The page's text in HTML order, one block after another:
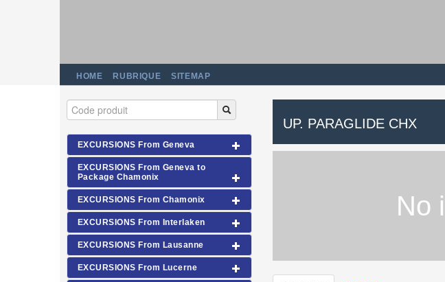
HOME RUBRIQUE SITEMAP
EXCURSIONS From Geneva
EXCURSIONS From Geneva to
Package Chamonix
EXCURSIONS From Chamonix
EXCURSIONS From Interlaken
EXCURSIONS From Lausanne
EXCURSIONS From Lucerne
UP. PARAGLIDE CHX
No